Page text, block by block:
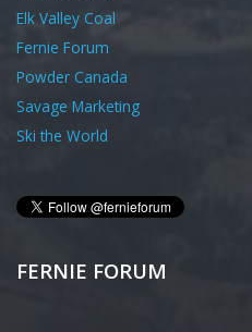
Elk Valley Coal
Fernie Forum
Powder Canada
Savage Marketing
Ski the World
FERNIE FORUM